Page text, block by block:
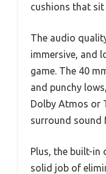
cushions that
The audio
immersive, and
game. The 40
and punchy
Dolby Atmos or
surround sound
Plus, the built-in
solid job of